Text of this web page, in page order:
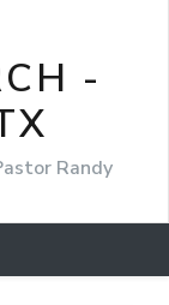
-
Randy